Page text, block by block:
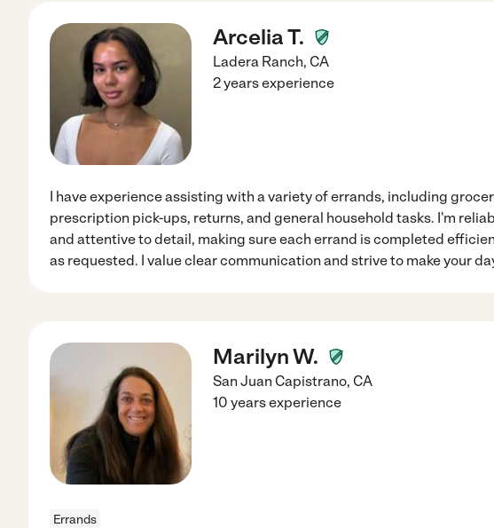
Arcelia T.
Ladera Ranch, CA
2 years experience
I have experience assisting with a variety of errands, including
prescription pick-ups, returns, and general household tasks. I'm
and attentive to detail, making sure each errand is completed
as requested. I value clear communication and strive to make your
Marilyn W.
San Juan Capistrano, CA
10 years experience
Errands